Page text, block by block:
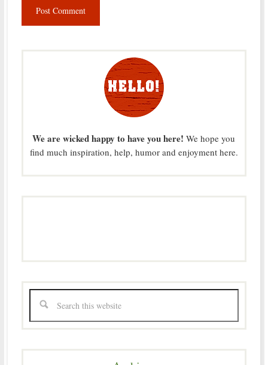
We are wicked happy to have you here! We hope you
find much inspiration, help, humor and enjoyment here.